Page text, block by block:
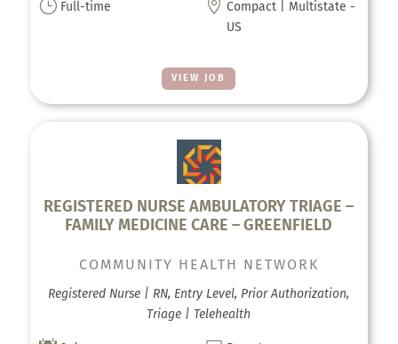
VIEW JOB
} Full-time  Compact | Multistate -
US
REGISTERED NURSE AMBULATORY TRIAGE –
FAMILY MEDICINE CARE – GREENFIELD
COMMUNITY HEALTH NETWORK
Registered Nurse | RN, Entry Level, Prior Authorization,
Triage | Telehealth